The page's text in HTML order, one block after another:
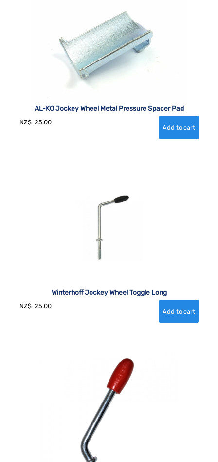
AL-KO Jockey Wheel Metal Pressure Spacer Pad
NZ$ 25.00
Winterhoff Jockey Wheel Toggle Long
NZ$ 25.00